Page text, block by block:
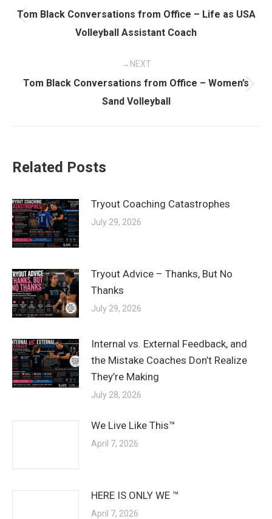
navigation
post:
Tom Black Conversations from Office – Life as USA
Volleyball Assistant Coach
NEXT
post:
Tom Black Conversations from Office – Women’s
Sand Volleyball
Related Posts
Tryout Coaching Catastrophes
July 29, 2026
Tryout Advice – Thanks, But No
Thanks
July 29, 2026
Internal vs. External Feedback, and
the Mistake Coaches Don’t Realize
They’re Making
July 28, 2026
We Live Like This™
April 7, 2026
HERE IS ONLY WE ™
April 7, 2026